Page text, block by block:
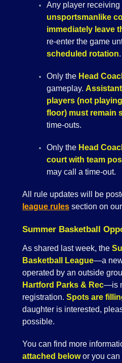
Any player receiving
unsportsmanlike
immediately leave
re-enter the game
scheduled rotation.
Only the Head
gameplay.
players (not
floor) must remain
time-outs.
Only the Head
court with team
may call a time-out.
All rule updates will be
league rules section on
Summer Basketball
As shared last week, the
Basketball League—a
operated by an outside
Hartford Parks & Rec—is
registration. Spots are
daughter is interested,
possible.
You can find more
attached below or you